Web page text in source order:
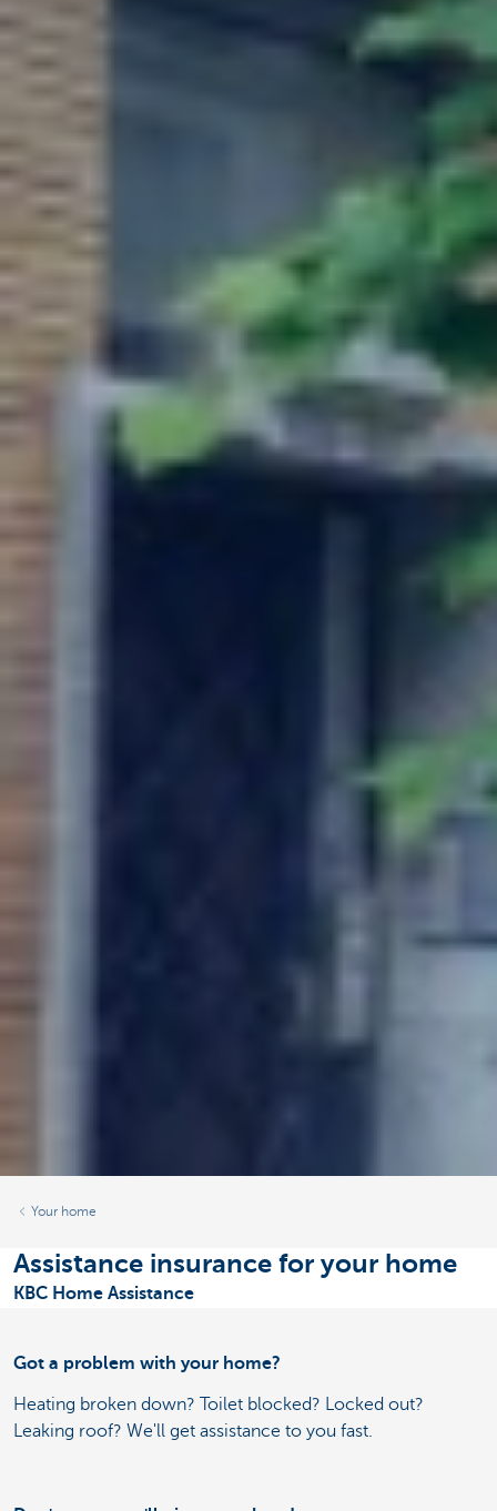
Your home
Assistance insurance for your home
KBC Home Assistance
Got a problem with your home?
Heating broken down? Toilet blocked? Locked out?
Leaking roof? We'll get assistance to you fast.